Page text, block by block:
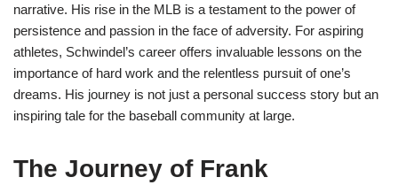
narrative. His rise in the MLB is a testament to the power of
persistence and passion in the face of adversity. For aspiring
athletes, Schwindel’s career offers invaluable lessons on the
importance of hard work and the relentless pursuit of one’s
dreams. His journey is not just a personal success story but an
inspiring tale for the baseball community at large.
The Journey of Frank